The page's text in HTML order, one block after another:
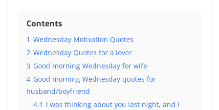
Contents
1 Wednesday Motivation Quotes
2 Wednesday Quotes for a lover
3 Good morning Wednesday for wife
4 Good morning Wednesday quotes for
husband/boyfriend
4.1 I was thinking about you last night, and I